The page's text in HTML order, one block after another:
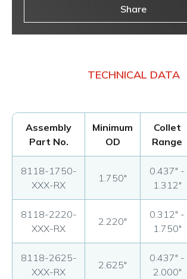
Share
TECHNICAL DATA
Assembly
Part No.
Minimum
OD
Collet
Range
8118-1750-
XXX-RX
1.750"
0.437" -
1.312"
8118-2220-
XXX-RX
2.220"
0.312" -
1.750"
8118-2625-
XXX-RX
2.625"
0.437" -
2.000"